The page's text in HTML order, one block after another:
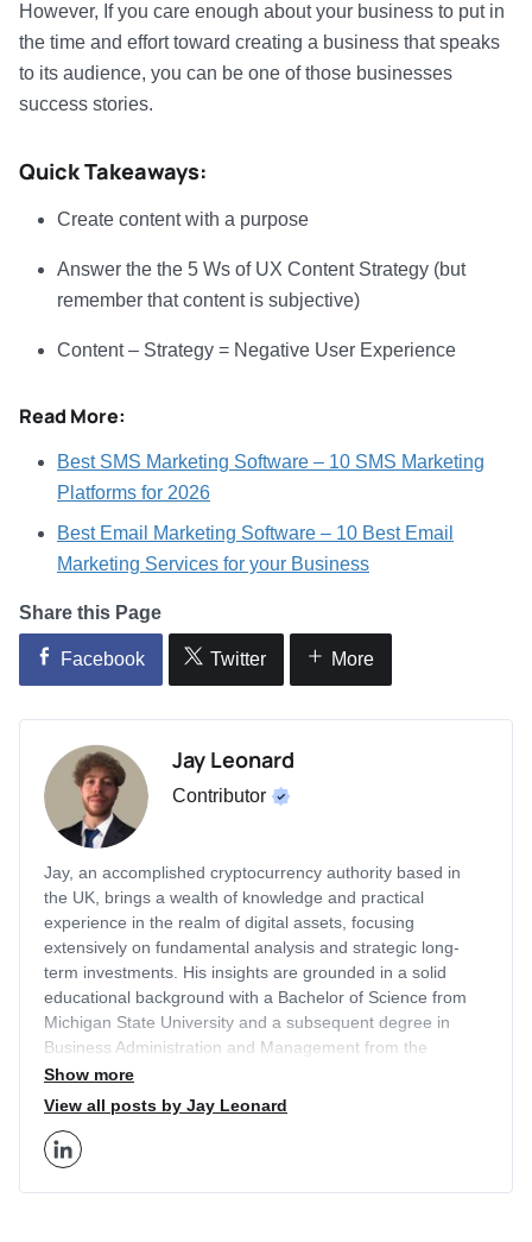
However, If you care enough about your business to put in
the time and effort toward creating a business that speaks
to its audience, you can be one of those businesses
success stories.
Quick Takeaways:
Create content with a purpose
Answer the the 5 Ws of UX Content Strategy (but
remember that content is subjective)
Content – Strategy = Negative User Experience
Read More:
Best SMS Marketing Software – 10 SMS Marketing
Platforms for 2026
Best Email Marketing Software – 10 Best Email
Marketing Services for your Business
Share this Page
Facebook Twitter More
Jay Leonard
Contributor
Jay, an accomplished cryptocurrency authority based in
the UK, brings a wealth of knowledge and practical
experience in the realm of digital assets, focusing
extensively on fundamental analysis and strategic long-
term investments. His insights are grounded in a solid
educational background with a Bachelor of Science from
Michigan State University and a subsequent degree in
Business Administration and Management from the
prestigious London Business School. With a career that
includes a two-year tenure as an Editor for Finance
Economy Watch, Jay has honed his expertise in the
financial sector, particularly in cryptocurrency markets.
Jay's authority in the crypto space is well-recognized as he
Show more
View all posts by Jay Leonard